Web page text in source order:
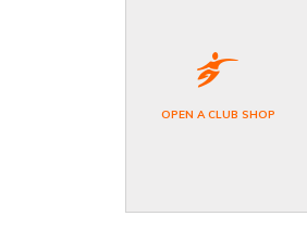
OPEN A CLUB SHOP